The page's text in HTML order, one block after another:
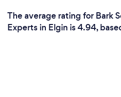
The average rating for Bark
Experts in Elgin is 4.94,